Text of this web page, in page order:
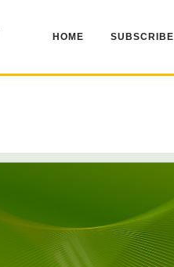
HOME SUBSCRIBE